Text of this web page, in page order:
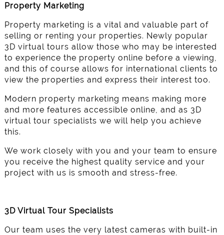
Property Marketing
Property marketing is a vital and valuable part of
selling or renting your properties. Newly popular
3D virtual tours allow those who may be interested
to experience the property online before a viewing,
and this of course allows for international clients to
view the properties and express their interest too.
Modern property marketing means making more
and more features accessible online, and as 3D
virtual tour specialists we will help you achieve
this.
We work closely with you and your team to ensure
you receive the highest quality service and your
project with us is smooth and stress-free.
3D Virtual Tour Specialists
Our team uses the very latest cameras with built-in